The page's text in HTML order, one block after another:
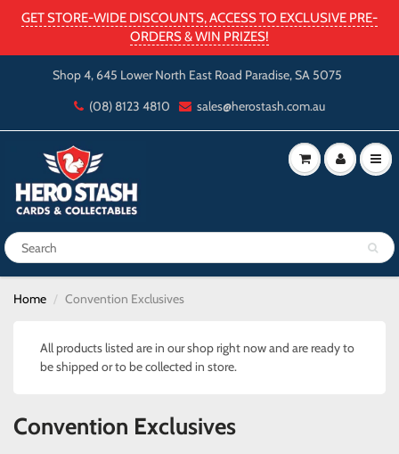
GET STORE-WIDE DISCOUNTS, ACCESS TO EXCLUSIVE PRE-
ORDERS & WIN PRIZES!
Shop 4, 645 Lower North East Road Paradise, SA 5075
(08) 8123 4810
sales@herostash.com.au
Home Convention Exclusives
All products listed are in our shop right now and are ready to
be shipped or to be collected in store.
Convention Exclusives